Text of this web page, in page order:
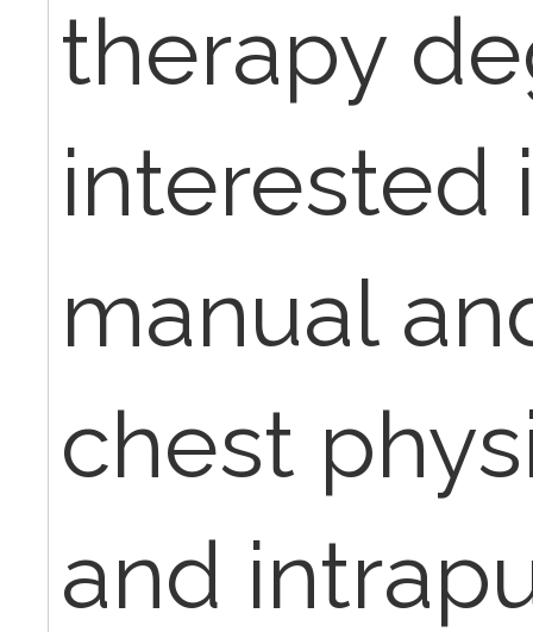
therapy
interested
manual
chest
and